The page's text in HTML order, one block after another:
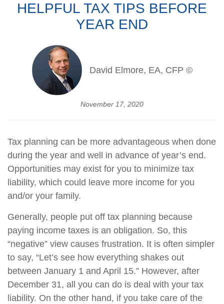
HELPFUL TAX TIPS BEFORE
YEAR END
David Elmore, EA, CFP ©
November 17, 2020
Tax planning can be more advantageous when done
during the year and well in advance of year’s end.
Opportunities may exist for you to minimize tax
liability, which could leave more income for you
and/or your family.
Generally, people put off tax planning because
paying income taxes is an obligation. So, this
“negative” view causes frustration. It is often simpler
to say, “Let’s see how everything shakes out
between January 1 and April 15.” However, after
December 31, all you can do is deal with your tax
liability. On the other hand, if you take care of the